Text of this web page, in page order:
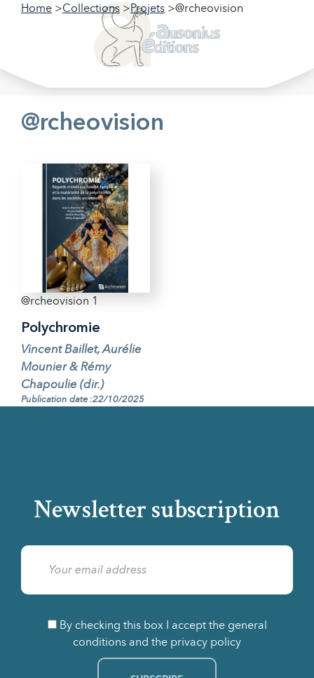
Home Collections Projets @rcheovision
Filter our collections
@rcheovision
@rcheovision 1
Polychromie
Vincent Baillet, Aurélie
Mounier & Rémy
Chapoulie (dir.)
Publication date :22/10/2025
Newsletter subscription
By checking this box I accept the general
conditions and the privacy policy